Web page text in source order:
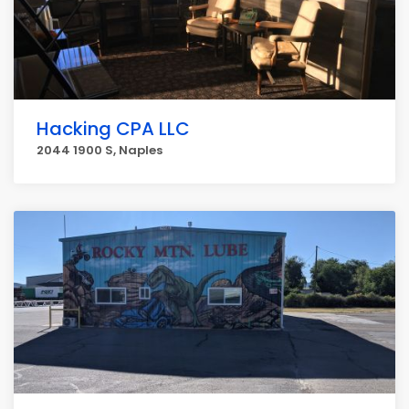
Hacking CPA LLC
2044 1900 S, Naples